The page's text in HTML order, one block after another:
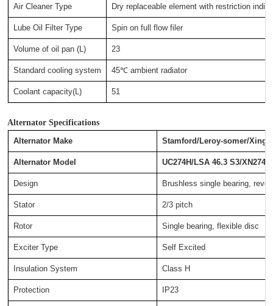
Air Cleaner Type Dry replaceable element with restriction
Lube Oil Filter Type Spin on full flow filer
Volume of oil pan (L) 23
Standard cooling system 45℃ ambient radiator
Coolant capacity(L) 51
Alternator Specifications
Alternator Make Stamford/Leroy-somer/
Alternator Model UC274H/LSA 46.3 S3/XN274G
Design Brushless single bearing,
Stator 2/3 pitch
Rotor Single bearing, flexible disc
Exciter Type Self Excited
Insulation System Class H
Protection IP23